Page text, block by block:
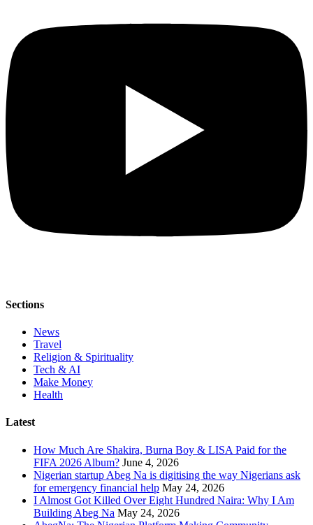
Sections
News
Travel
Religion & Spirituality
Tech & AI
Make Money
Health
Latest
How Much Are Shakira, Burna Boy & LISA Paid for the
FIFA 2026 Album? June 4, 2026
Nigerian startup Abeg Na is digitising the way Nigerians ask
for emergency financial help May 24, 2026
I Almost Got Killed Over Eight Hundred Naira: Why I Am
Building Abeg Na May 24, 2026